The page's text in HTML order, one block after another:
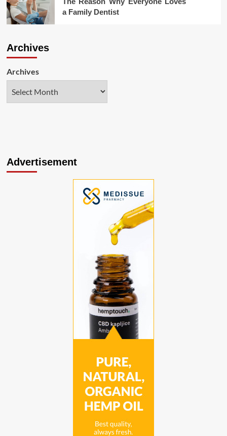
a Family Dentist
Archives
Archives
Advertisement